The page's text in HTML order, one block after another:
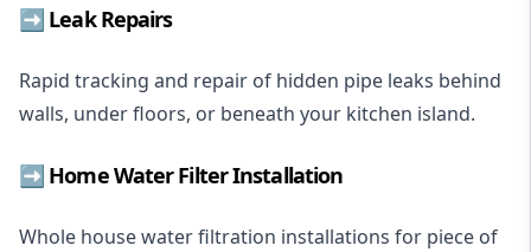
➡️ Leak Repairs
Rapid tracking and repair of hidden pipe leaks behind
walls, under floors, or beneath your kitchen island.
➡️ Home Water Filter Installation
Whole house water filtration installations for piece of